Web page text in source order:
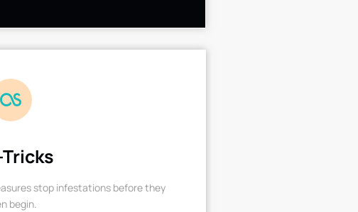
stop infestations before they
begin.